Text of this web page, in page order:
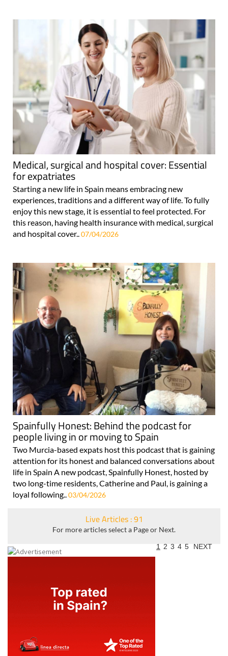
Medical, surgical and hospital cover: Essential
for expatriates
Starting a new life in Spain means embracing new
experiences, traditions and a different way of life. To fully
enjoy this new stage, it is essential to feel protected. For
this reason, having health insurance with medical, surgical
and hospital cover..07/04/2026
Spainfully Honest: Behind the podcast for
people living in or moving to Spain
Two Murcia-based expats host this podcast that is gaining
attention for its honest and balanced conversations about
life in Spain A new podcast, Spainfully Honest, hosted by
two long-time residents, Catherine and Paul, is gaining a
loyal following.. 03/04/2026
Live Articles : 91
For more articles select a Page or Next.
1 2 3 4 5 NEXT